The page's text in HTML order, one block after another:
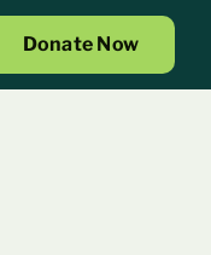
Donate Now